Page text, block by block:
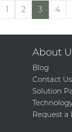
1 2 3 4
About
Blog
Contact Us
Solution
Request a